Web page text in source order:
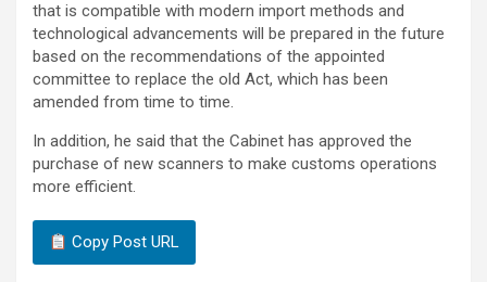
that is compatible with modern import methods and
technological advancements will be prepared in the future
based on the recommendations of the appointed
committee to replace the old Act, which has been
amended from time to time.
In addition, he said that the Cabinet has approved the
purchase of new scanners to make customs operations
more efficient.
Copy Post URL